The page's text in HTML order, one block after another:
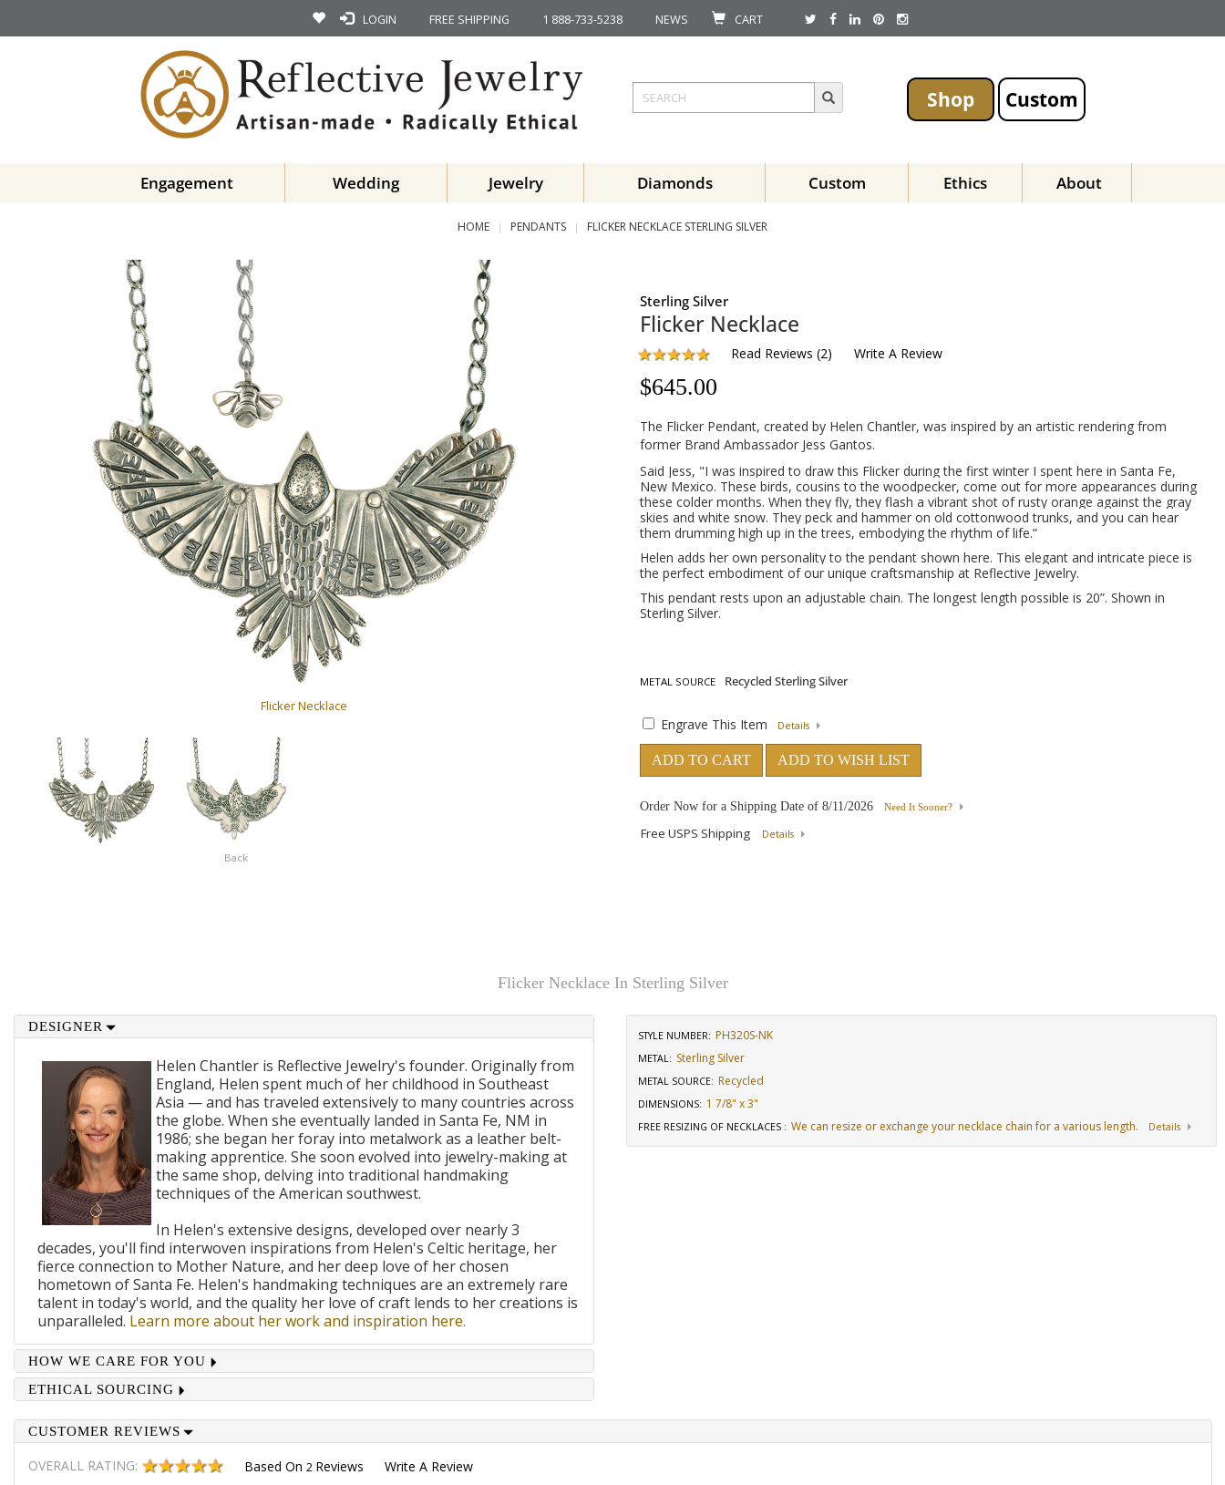
LOGIN FREE SHIPPING 1 888-733-5238 NEWS CART
Shop Custom
Engagement Wedding Jewelry Diamonds Custom Ethics About
HOME PENDANTS FLICKER NECKLACE STERLING SILVER
Flicker Necklace
Back
Sterling Silver
Flicker Necklace
Read Reviews (2) Write A Review
$645.00
The Flicker Pendant, created by Helen Chantler, was inspired by an artistic rendering from
former Brand Ambassador Jess Gantos.
Said Jess, "I was inspired to draw this Flicker during the first winter I spent here in Santa Fe,
New Mexico. These birds, cousins to the woodpecker, come out for more appearances during
these colder months. When they fly, they flash a vibrant shot of rusty orange against the gray
skies and white snow. They peck and hammer on old cottonwood trunks, and you can hear
them drumming high up in the trees, embodying the rhythm of life.”
Helen adds her own personality to the pendant shown here. This elegant and intricate piece is
the perfect embodiment of our unique craftsmanship at Reflective Jewelry.
This pendant rests upon an adjustable chain. The longest length possible is 20”. Shown in
Sterling Silver.
METAL SOURCE
Engrave This Item Details
ADD TO CART ADD TO WISH LIST
Order Now for a Shipping Date of 8/11/2026 Need It Sooner?
Free USPS Shipping Details
Flicker Necklace In Sterling Silver
DESIGNER
Helen Chantler is Reflective Jewelry's founder. Originally from
England, Helen spent much of her childhood in Southeast
Asia — and has traveled extensively to many countries across
the globe. When she eventually landed in Santa Fe, NM in
1986; she began her foray into metalwork as a leather belt-
making apprentice. She soon evolved into jewelry-making at
the same shop, delving into traditional handmaking
techniques of the American southwest.
In Helen's extensive designs, developed over nearly 3
decades, you'll find interwoven inspirations from Helen's Celtic heritage, her
fierce connection to Mother Nature, and her deep love of her chosen
hometown of Santa Fe. Helen's handmaking techniques are an extremely rare
talent in today's world, and the quality her love of craft lends to her creations is
unparalleled. Learn more about her work and inspiration here.
HOW WE CARE FOR YOU
ETHICAL SOURCING
STYLE NUMBER: PH320S-NK
METAL: Sterling Silver
METAL SOURCE: Recycled
DIMENSIONS: 1 7/8" x 3"
FREE RESIZING OF NECKLACES : We can resize or exchange your necklace chain for a various length. Details
CUSTOMER REVIEWS
OVERALL RATING: Based On 2 Reviews Write A Review